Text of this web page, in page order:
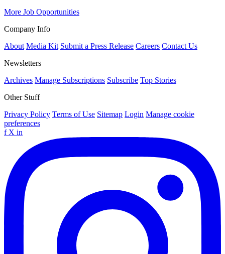
More Job Opportunities
Company Info
About Media Kit Submit a Press Release Careers Contact Us
Newsletters
Archives Manage Subscriptions Subscribe Top Stories
Other Stuff
Privacy Policy Terms of Use Sitemap Login Manage cookie
preferences
f X in